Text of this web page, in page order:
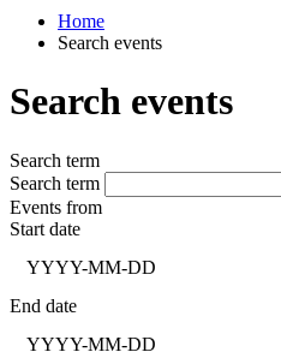
Home
Search events
Search events
Search term
Search term
Events from
Start date
End date